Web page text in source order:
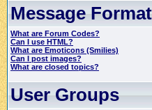
Message
What are Forum Codes?
Can I use HTML?
What are Emoticons (Smilies)
Can I post images?
What are closed topics?
User Groups